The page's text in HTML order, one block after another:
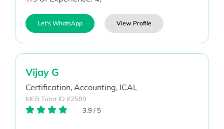
Let's WhatsApp View Profile
Vijay G
Certification, Accounting, ICAI,
MEB Tutor ID #2589
3.9 / 5